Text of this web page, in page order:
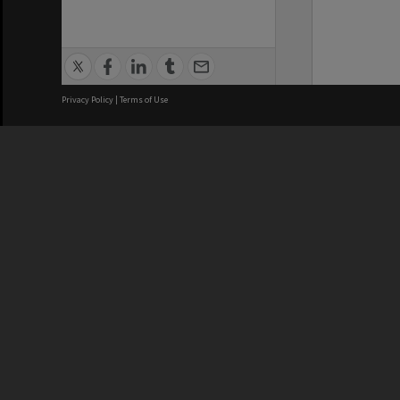
Privacy Policy | Terms of Use